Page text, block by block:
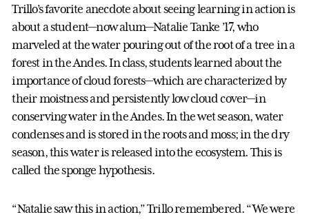
Trillo’s favorite anecdote about seeing learning in action is
about a student—now alum—Natalie Tanke ’17, who
marveled at the water pouring out of the root of a tree in a
forest in the Andes. In class, students learned about the
importance of cloud forests—which are characterized by
their moistness and persistently low cloud cover—in
conserving water in the Andes. In the wet season, water
condenses and is stored in the roots and moss; in the dry
season, this water is released into the ecosystem. This is
called the sponge hypothesis.
“Natalie saw this in action,” Trillo remembered. “We were